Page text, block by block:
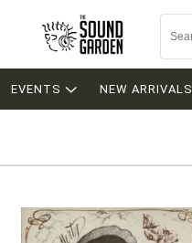
EVENTS NEW ARRIVALS